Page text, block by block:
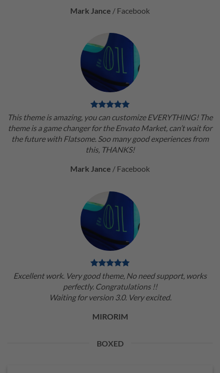
Mark Jance / Facebook
This theme is amazing, you can customize EVERYTHING! The
theme is a game changer for the Envato Market, can’t wait for
the future with Flatsome. Soo many good experiences from
this, THANKS!
Mark Jance / Facebook
Excellent work. Very good theme, No need support, works
perfectly. Congratulations !!
Waiting for version 3.0. Very excited.
MIRORIM
BOXED